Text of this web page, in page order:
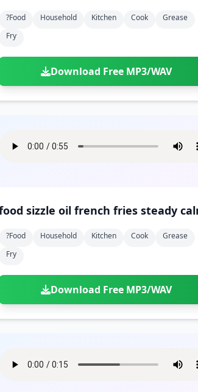
?food Household Kitchen Cook
Grease
Fry
Download Free MP3/WAV
sizzle oil french fries steady
?food Household Kitchen Cook
Grease
Fry
Download Free MP3/WAV